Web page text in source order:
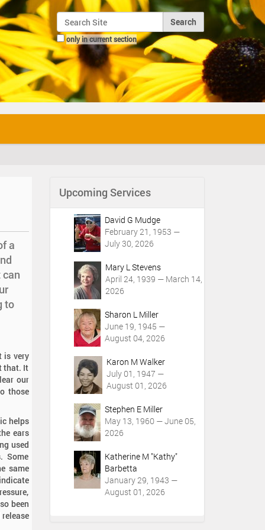
Search Site
only in current section
Advanced Search…
a
to
is very
that. It
our
those
helps
ears
used
Some
same
been
Upcoming Services
David G Mudge
February 21, 1953 —
July 30, 2026
Mary L Stevens
April 24, 1939 — March 14,
2026
Sharon L Miller
June 19, 1945 —
August 04, 2026
Karon M Walker
July 01, 1947 —
August 01, 2026
Stephen E Miller
May 13, 1960 — June 05,
2026
Katherine M "Kathy"
Barbetta
January 29, 1943 —
August 01, 2026